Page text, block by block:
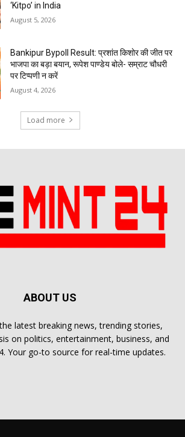
‘Kitpo’ in India
August 5, 2026
Bankipur Bypoll Result: प्रशांत किशोर की जीत पर
भाजपा का बड़ा बयान, रूपेश पाण्डेय बोले- सम्राट चौधरी
पर टिप्पणी न करें
August 4, 2026
Load more
ABOUT US
latest breaking news, trending stories,
on politics, entertainment, business, and
Your go-to source for real-time updates.